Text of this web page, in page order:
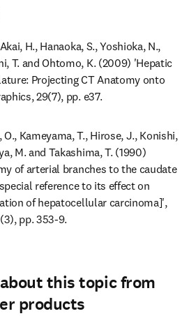
H., Hanaoka, S., Yoshioka, N.,
T. and Ohtomo, K. (2009) 'Hepatic
Projecting CT Anatomy onto
29(7), pp. e37.
Kameyama, T., Hirose, J., Konishi,
M. and Takashima, T. (1990)
of arterial branches to the caudate
reference to its effect on
of hepatocellular carcinoma]',
pp. 353-9.
this topic from
products